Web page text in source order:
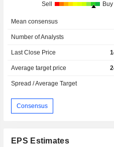
Sell Buy
Mean consensus
Number of Analysts
Last Close Price
Average target price
Spread / Average Target
Consensus
EPS Estimates